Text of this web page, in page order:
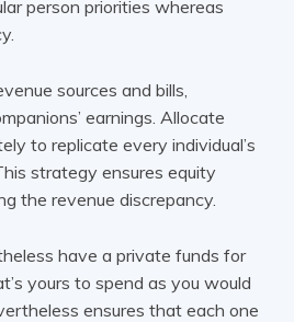
person priorities whereas
sources and bills,
earnings. Allocate
to replicate every individual’s
strategy ensures equity
the revenue discrepancy.
have a private funds for
yours to spend as you would
ensures that each one